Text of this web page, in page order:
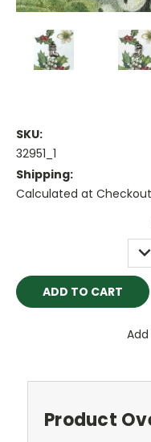
SKU:
32951_1
Shipping:
Calculated at Checkout
Add
Product